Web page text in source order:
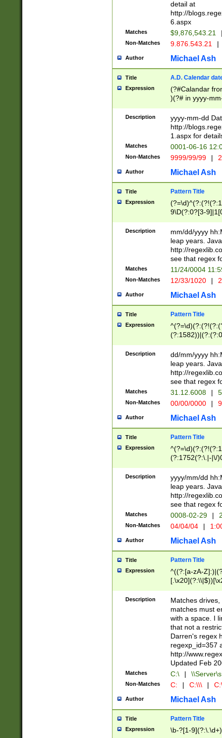
separtor must
(?:\d+)) # more
[,.]\d{2})?$ #
detail at
http://
6.aspx
Matches $9,876,543.21
Non-Matches 9.876.543.21 |
Author Michael Ash
Title A.D. Calendar
Expression
(?#Calandar
)(?# in yyyy-
4]))|(?#Missing
9]|1[0-3]))(?#or
missing days
one or the
beginning a the
(?'sep'[-./
check for valid
year in year 4
leap
[26])(?#leap
29
a digit check
9]|1[012])(?#
seconds
hour format
#required
Description
yyyy-mm-dd
http://
1.aspx for
Matches 0001-06-16
Non-Matches 9999/99/99 |
Author Michael Ash
Title Pattern Title
Expression
9\D(?:0?[3-
[469]|11)(?!\/
((?:(?:0?[1-
[01]\d|2[0-
Description
mm/dd/yyyy
leap years.
http://
see that regex
Matches 11/24/0004
Non-Matches 12/33/1020 |
Author Michael Ash
Title Pattern Title
Expression
(31(?!(?:\.|-|\/
(?:\.|-|\/
8]|1\d|0?[1-
[0-
[0-
Description
dd/mm/yyyy
leap years.
http://
see that regex
Matches 31.12.6008 |
Non-Matches 00/00/0000 |
Author Michael Ash
Title Pattern Title
Expression
(?:1752(?:\.|-|\/
(\d{4})([-\/
Description
yyyy/mm/dd
leap years.
http://
see that regex
Matches 0008-02-29 |
Non-Matches 04/04/04 |
Author Michael Ash
Title Pattern Title
Expression
^((?:[a-zA-
.]$)[\x20-
{2,15}))?$
Description
Matches
matches must
with a space. I
that not a
Darren's regex
regexp_id=357
http://
Updated Feb
Matches C:\ |
Non-Matches C: | C:\\\ |
Author Michael Ash
Title Pattern Title
Expression \b-?[1-